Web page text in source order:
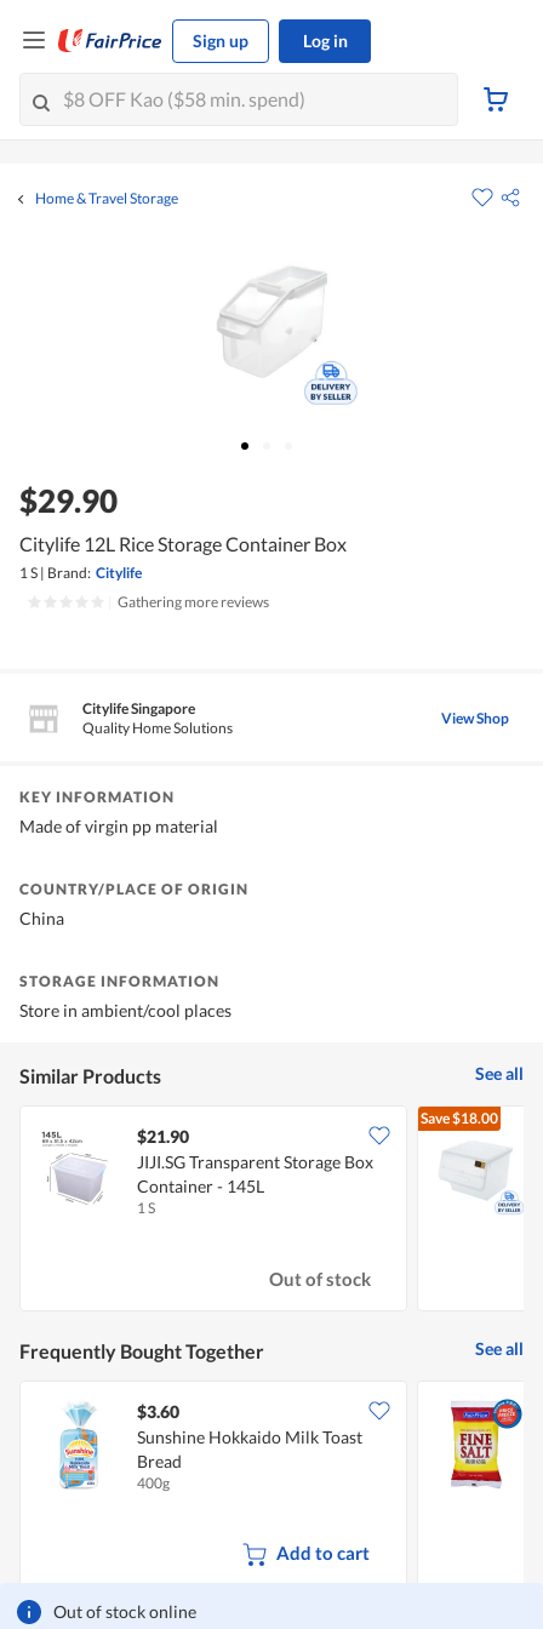
Sign up Log in
Home & Travel Storage
$29.90
Citylife 12L Rice Storage Container Box
1 S | Brand: Citylife
Gathering more reviews
Citylife Singapore
Quality Home Solutions
View Shop
Out of stock online
KEY INFORMATION
Made of virgin pp material
COUNTRY/PLACE OF ORIGIN
China
STORAGE INFORMATION
Store in ambient/cool places
Similar Products See all
$21.90
JIJI.SG Transparent Storage Box
Container - 145L
1 S
Out of stock
Save$18.00
Frequently Bought Together See all
$3.60
Sunshine Hokkaido Milk Toast
Bread
400g
Add to cart